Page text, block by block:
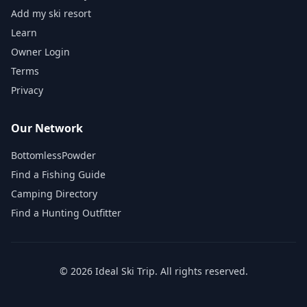
Add my ski resort
Learn
Owner Login
Terms
Privacy
Our Network
BottomlessPowder
Find a Fishing Guide
Camping Directory
Find a Hunting Outfitter
© 2026 Ideal Ski Trip. All rights reserved.